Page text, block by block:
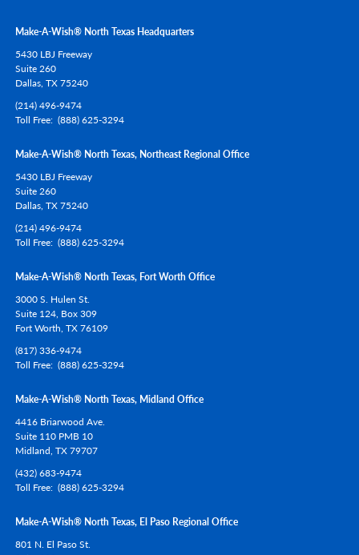
Make-A-Wish® North Texas Headquarters
5430 LBJ Freeway
Suite 260
Dallas, TX75240
(214) 496-9474
Toll Free (888) 625-3294
Make-A-Wish® North Texas, Northeast Regional Office
5430 LBJ Freeway
Suite 260
Dallas, TX75240
(214) 496-9474
Toll Free (888) 625-3294
Make-A-Wish® North Texas, Fort Worth Office
3000 S. Hulen St.
Suite 124, Box 309
Fort Worth, TX76109
(817) 336-9474
Toll Free (888) 625-3294
Make-A-Wish® North Texas, Midland Office
4416 Briarwood Ave.
Suite 110 PMB 10
Midland, TX79707
(432) 683-9474
Toll Free (888) 625-3294
Make-A-Wish® North Texas, El Paso Regional Office
801 N. El Paso St.